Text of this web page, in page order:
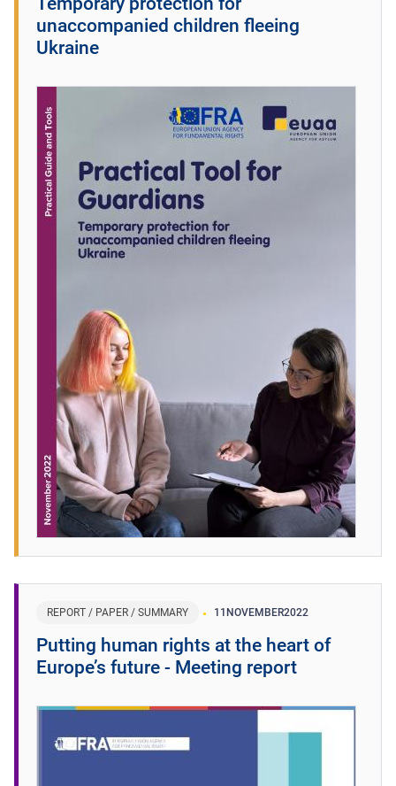
unaccompanied children fleeing
Ukraine
REPORT / PAPER / SUMMARY 11 NOVEMBER2022
Putting human rights at the heart of
Europe’s future - Meeting report